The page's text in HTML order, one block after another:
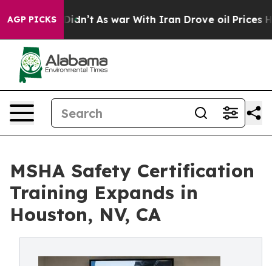
AGP PICKS
Didn’t As war With Iran Drove oil Prices Higher,
MSHA Safety Certification
Training Expands in
Houston, NV, CA